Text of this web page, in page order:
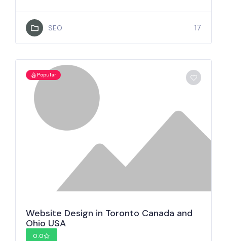
SEO 17
Popular
Website Design in Toronto Canada and
Ohio USA
0.0